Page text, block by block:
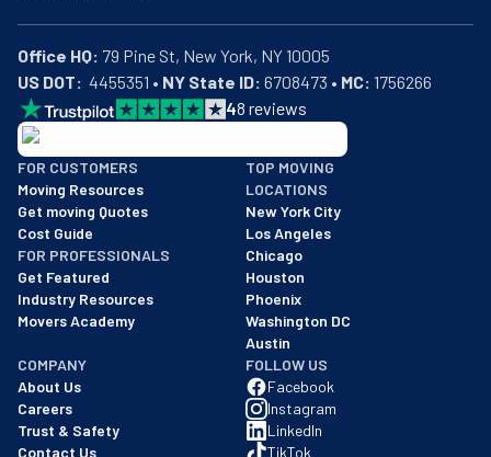
Office HQ:
US DOT:
  4455351 •
NY State ID: 6708473 • MC: 1756266
48 reviews
BBB: Rating A+
As of: 12/08/2025
We are a BBB accredited business with an A+ rating as of
FOR CUSTOMERS
Moving Resources
Get moving Quotes
Cost Guide
FOR PROFESSIONALS
Get Featured
Industry Resources
Movers Academy
TOP MOVING
LOCATIONS
New York City
Los Angeles
Chicago
Houston
Phoenix
Washington DC
Austin
COMPANY
About Us
Careers
Trust & Safety
Contact Us
FOLLOW US
Facebook
Instagram
LinkedIn
TikTok